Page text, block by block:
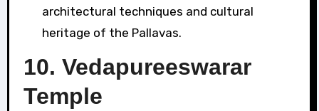
architectural techniques and cultural
heritage of the Pallavas.
10. Vedapureeswarar
Temple